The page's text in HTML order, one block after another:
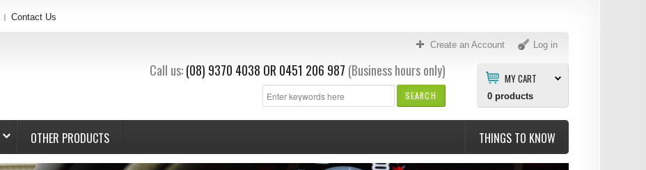
Create an Account Log in
MY CART
0products
SEARCH
Call us: (08) 9370 4038 OR 0451 206 987 (Business hours only)
Contact Us
OTHER PRODUCTS THINGS TO KNOW